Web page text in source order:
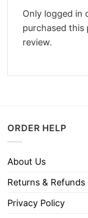
Only logged in
purchased this
review.
ORDER HELP
About Us
Returns & Refunds
Privacy Policy